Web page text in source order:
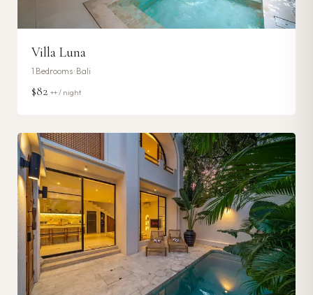
Villa Luna
1 Bedrooms · Bali
$82 ++ / night